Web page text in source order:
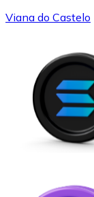
Viana do Castelo